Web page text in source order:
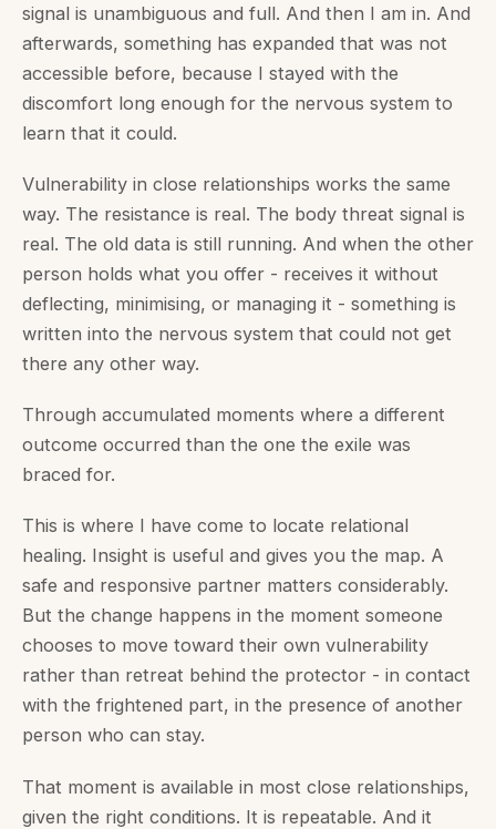
signal is unambiguous and full. And then I am in. And
afterwards, something has expanded that was not
accessible before, because I stayed with the
discomfort long enough for the nervous system to
learn that it could.
Vulnerability in close relationships works the same
way. The resistance is real. The body threat signal is
real. The old data is still running. And when the other
person holds what you offer - receives it without
deflecting, minimising, or managing it - something is
written into the nervous system that could not get
there any other way.
Through accumulated moments where a different
outcome occurred than the one the exile was
braced for.
This is where I have come to locate relational
healing. Insight is useful and gives you the map. A
safe and responsive partner matters considerably.
But the change happens in the moment someone
chooses to move toward their own vulnerability
rather than retreat behind the protector - in contact
with the frightened part, in the presence of another
person who can stay.
That moment is available in most close relationships,
given the right conditions. It is repeatable. And it